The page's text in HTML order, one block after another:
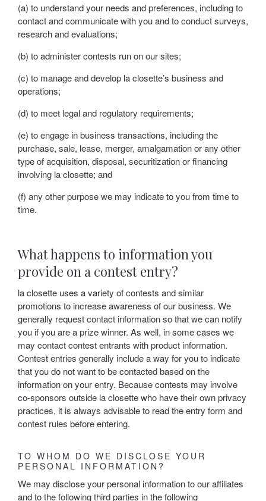
(a) to understand your needs and preferences, including to
contact and communicate with you and to conduct surveys,
research and evaluations;
(b) to administer contests run on our sites;
(c) to manage and develop la closette’s business and
operations;
(d) to meet legal and regulatory requirements;
(e) to engage in business transactions, including the
purchase, sale, lease, merger, amalgamation or any other
type of acquisition, disposal, securitization or financing
involving la closette; and
(f) any other purpose we may indicate to you from time to
time.
What happens to information you
provide on a contest entry?
la closette uses a variety of contests and similar
promotions to increase awareness of our business. We
generally request contact information so that we can notify
you if you are a prize winner. As well, in some cases we
may contact contest entrants with product information.
Contest entries generally include a way for you to indicate
that you do not want to be contacted based on the
information on your entry. Because contests may involve
co-sponsors outside la closette who have their own privacy
practices, it is always advisable to read the entry form and
contest rules before entering.
TO WHOM DO WE DISCLOSE YOUR
PERSONAL INFORMATION?
We may disclose your personal information to our affiliates
and to the following third parties in the following